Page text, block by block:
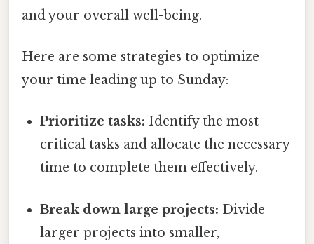
and your overall well-being.
Here are some strategies to optimize
your time leading up to Sunday:
Prioritize tasks: Identify the most
critical tasks and allocate the necessary
time to complete them effectively.
Break down large projects: Divide
larger projects into smaller,